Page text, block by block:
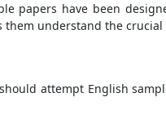
papers have been
them understand the crucial
attempt English